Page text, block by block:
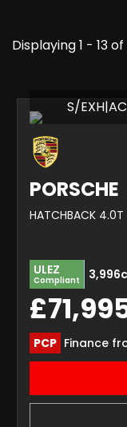
Displaying 1 - 13
S/
PORSCHE
ULEZ
Compliant
PCP Finance